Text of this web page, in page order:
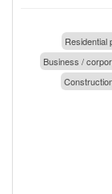
Residential
Business /